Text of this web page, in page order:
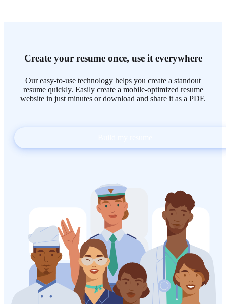
Create your resume once, use it everywhere
Our easy-to-use technology helps you create a standout
resume quickly. Easily create a mobile-optimized resume
website in just minutes or download and share it as a PDF.